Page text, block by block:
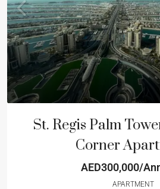
St. Regis Palm
Corner
AED300,000/
APARTMENT